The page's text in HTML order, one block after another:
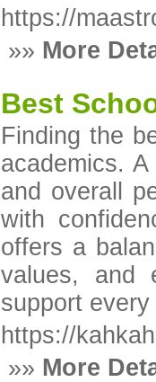
https://
»» More
Best
Finding the
academics.
and overall
with
offers a
values, and
support
https://
»» More